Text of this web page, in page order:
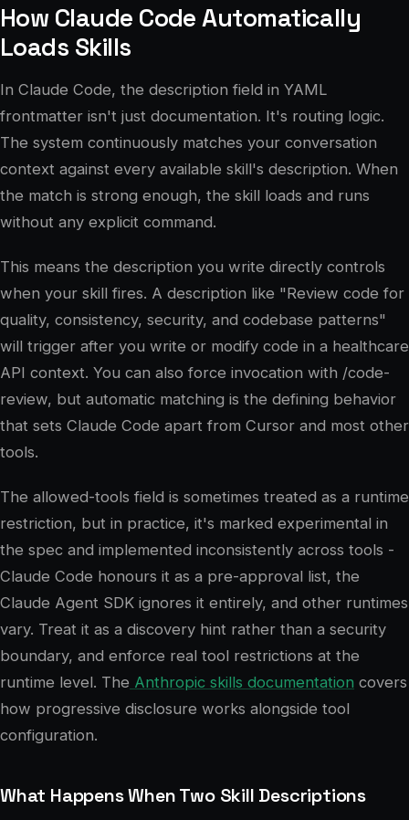
How Claude Code Automatically
Loads Skills
In Claude Code, the description field in YAML
frontmatter isn't just documentation. It's routing logic.
The system continuously matches your conversation
context against every available skill's description. When
the match is strong enough, the skill loads and runs
without any explicit command.
This means the description you write directly controls
when your skill fires. A description like "Review code for
quality, consistency, security, and codebase patterns"
will trigger after you write or modify code in a healthcare
API context. You can also force invocation with /code-
review, but automatic matching is the defining behavior
that sets Claude Code apart from Cursor and most other
tools.
The allowed-tools field is sometimes treated as a runtime
restriction, but in practice, it's marked experimental in
the spec and implemented inconsistently across tools -
Claude Code honours it as a pre-approval list, the
Claude Agent SDK ignores it entirely, and other runtimes
vary. Treat it as a discovery hint rather than a security
boundary, and enforce real tool restrictions at the
runtime level. The Anthropic skills documentation covers
how progressive disclosure works alongside tool
configuration.
What Happens When Two Skill Descriptions